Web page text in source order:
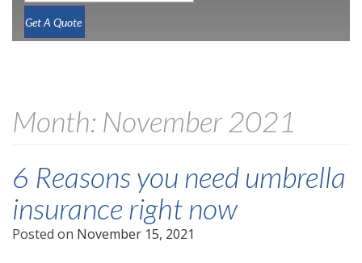
Get A Quote
Month: November 2021
6 Reasons you need umbrella
insurance right now
Posted on November 15, 2021